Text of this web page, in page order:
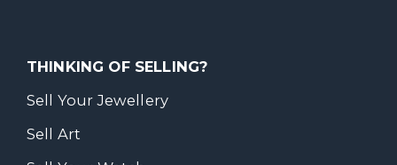
THINKING OF SELLING?
Sell Your Jewellery
Sell Art